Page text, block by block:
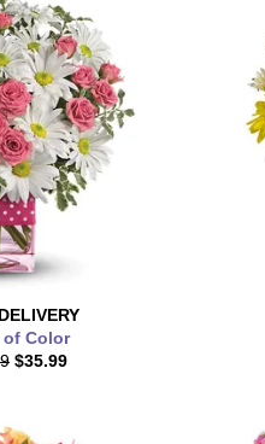
DELIVERY
of Color
$35.99